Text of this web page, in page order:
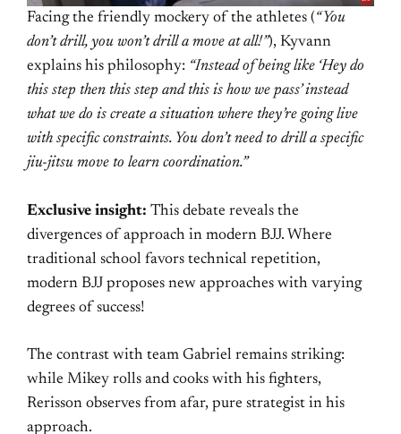
Facing the friendly mockery of the athletes (“You
don’t drill, you won’t drill a move at all!”), Kyvann
explains his philosophy: “Instead of being like ‘Hey do
this step then this step and this is how we pass’ instead
what we do is create a situation where they’re going live
with specific constraints. You don’t need to drill a specific
jiu-jitsu move to learn coordination.”
Exclusive insight: This debate reveals the
divergences of approach in modern BJJ. Where
traditional school favors technical repetition,
modern BJJ proposes new approaches with varying
degrees of success!
The contrast with team Gabriel remains striking:
while Mikey rolls and cooks with his fighters,
Rerisson observes from afar, pure strategist in his
approach.